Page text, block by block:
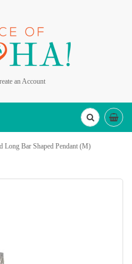
an Account
Long Bar Shaped Pendant (M)